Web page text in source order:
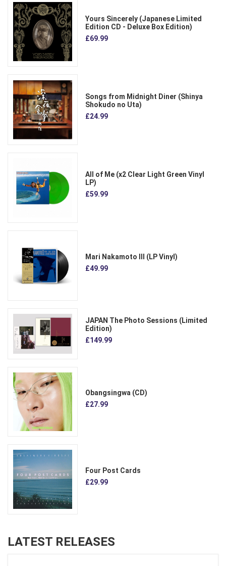
Yours Sincerely (Japanese Limited
Edition CD - Deluxe Box Edition)
£69.99
Songs from Midnight Diner (Shinya
Shokudo no Uta)
£24.99
All of Me (x2 Clear Light Green Vinyl
LP)
£59.99
Mari Nakamoto III (LP Vinyl)
£49.99
JAPAN The Photo Sessions (Limited
Edition)
£149.99
Obangsingwa (CD)
£27.99
Four Post Cards
£29.99
LATEST RELEASES